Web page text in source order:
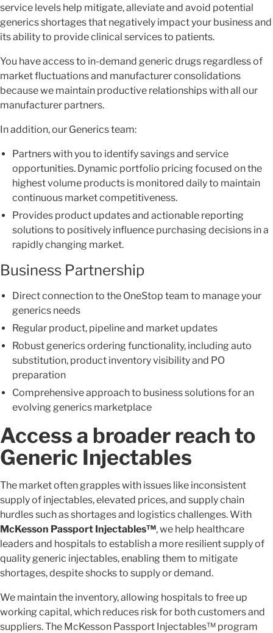
service levels help mitigate, alleviate and avoid potential
generics shortages that negatively impact your business and
its ability to provide clinical services to patients.
You have access to in-demand generic drugs regardless of
market fluctuations and manufacturer consolidations
because we maintain productive relationships with all our
manufacturer partners.
In addition, our Generics team:
Partners with you to identify savings and service
opportunities. Dynamic portfolio pricing focused on the
highest volume products is monitored daily to maintain
continuous market competitiveness.
Provides product updates and actionable reporting
solutions to positively influence purchasing decisions in a
rapidly changing market.
Business Partnership
Direct connection to the OneStop team to manage your
generics needs
Regular product, pipeline and market updates
Robust generics ordering functionality, including auto
substitution, product inventory visibility and PO
preparation
Comprehensive approach to business solutions for an
evolving generics marketplace
Access a broader reach to
Generic Injectables
The market often grapples with issues like inconsistent
supply of injectables, elevated prices, and supply chain
hurdles such as shortages and logistics challenges. With
McKesson Passport Injectables™, we help healthcare
leaders and hospitals to establish a more resilient supply of
quality generic injectables, enabling them to mitigate
shortages, despite shocks to supply or demand.
We maintain the inventory, allowing hospitals to free up
working capital, which reduces risk for both customers and
suppliers. The McKesson Passport Injectables™ program